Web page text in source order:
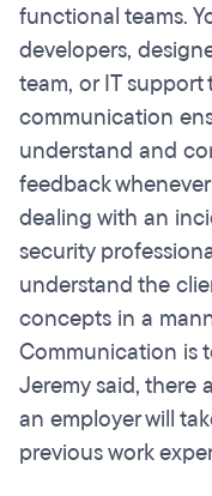
functional teams.
developers,
team, or IT
communication
understand and
feedback
dealing with an
security
understand the
concepts in a
Communication is
Jeremy said, there
an employer will
previous work